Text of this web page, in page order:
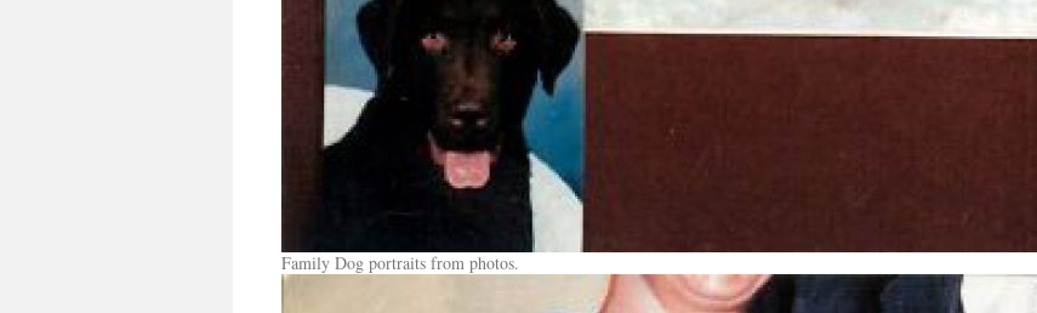
Family Dog portraits from photos.